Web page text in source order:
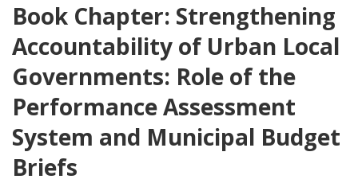
Book Chapter: Strengthening
Accountability of Urban Local
Governments: Role of the
Performance Assessment
System and Municipal Budget
Briefs